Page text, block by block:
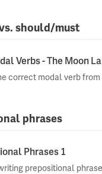
should/must
Verbs - The Moon
correct modal verb
phrases
Phrases 1
prepositional